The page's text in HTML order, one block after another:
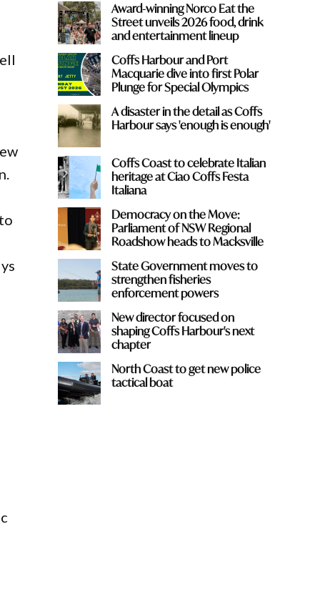
Award-winning Norco Eat the
Street unveils 2026 food, drink
and entertainment lineup
Coffs Harbour and Port
Macquarie dive into first Polar
Plunge for Special Olympics
A disaster in the detail as Coffs
Harbour says 'enough is enough'
Coffs Coast to celebrate Italian
heritage at Ciao Coffs Festa
Italiana
Democracy on the Move:
Parliament of NSW Regional
Roadshow heads to Macksville
State Government moves to
strengthen fisheries
enforcement powers
New director focused on
shaping Coffs Harbour's next
chapter
North Coast to get new police
tactical boat